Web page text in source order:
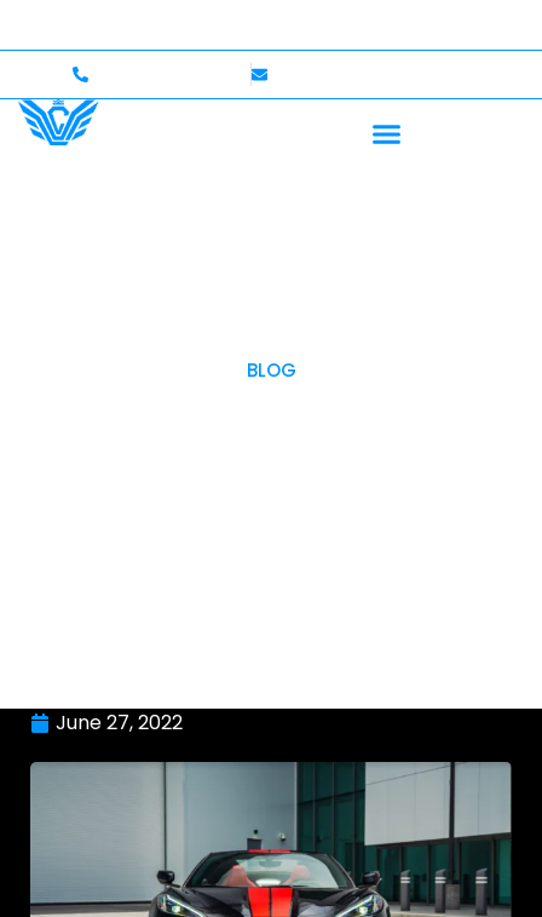
BLOG
June 27, 2022